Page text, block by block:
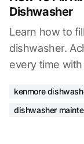
Dishwasher
Learn how to
dishwasher.
every time
kenmore
dishwasher